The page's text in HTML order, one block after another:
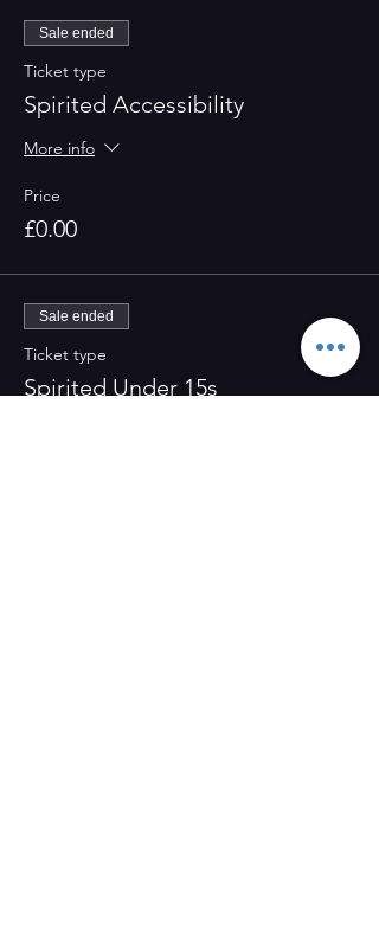
Sale ended
Ticket type
Spirited Accessibility
More info
Price
£0.00
Sale ended
Ticket type
Spirited Under 15s